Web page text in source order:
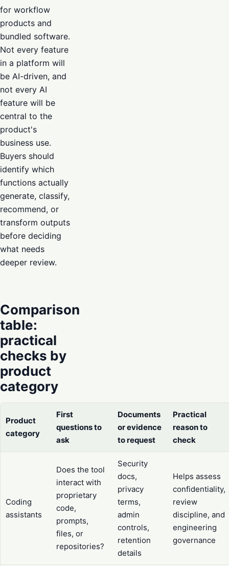
for workflow
products and
bundled software.
Not every feature
in a platform will
be AI-driven, and
not every AI
feature will be
central to the
product's
business use.
Buyers should
identify which
functions actually
generate, classify,
recommend, or
transform outputs
before deciding
what needs
deeper review.
Comparison
table:
practical
checks by
product
category
Product
category
First
questions to
ask
Documents
or evidence
to request
Practical
reason to
check
Coding
assistants
Does the tool
interact with
proprietary
code,
prompts,
files, or
repositories?
Security
docs,
privacy
terms,
admin
controls,
retention
details
Helps assess
confidentiality,
review
discipline, and
engineering
governance